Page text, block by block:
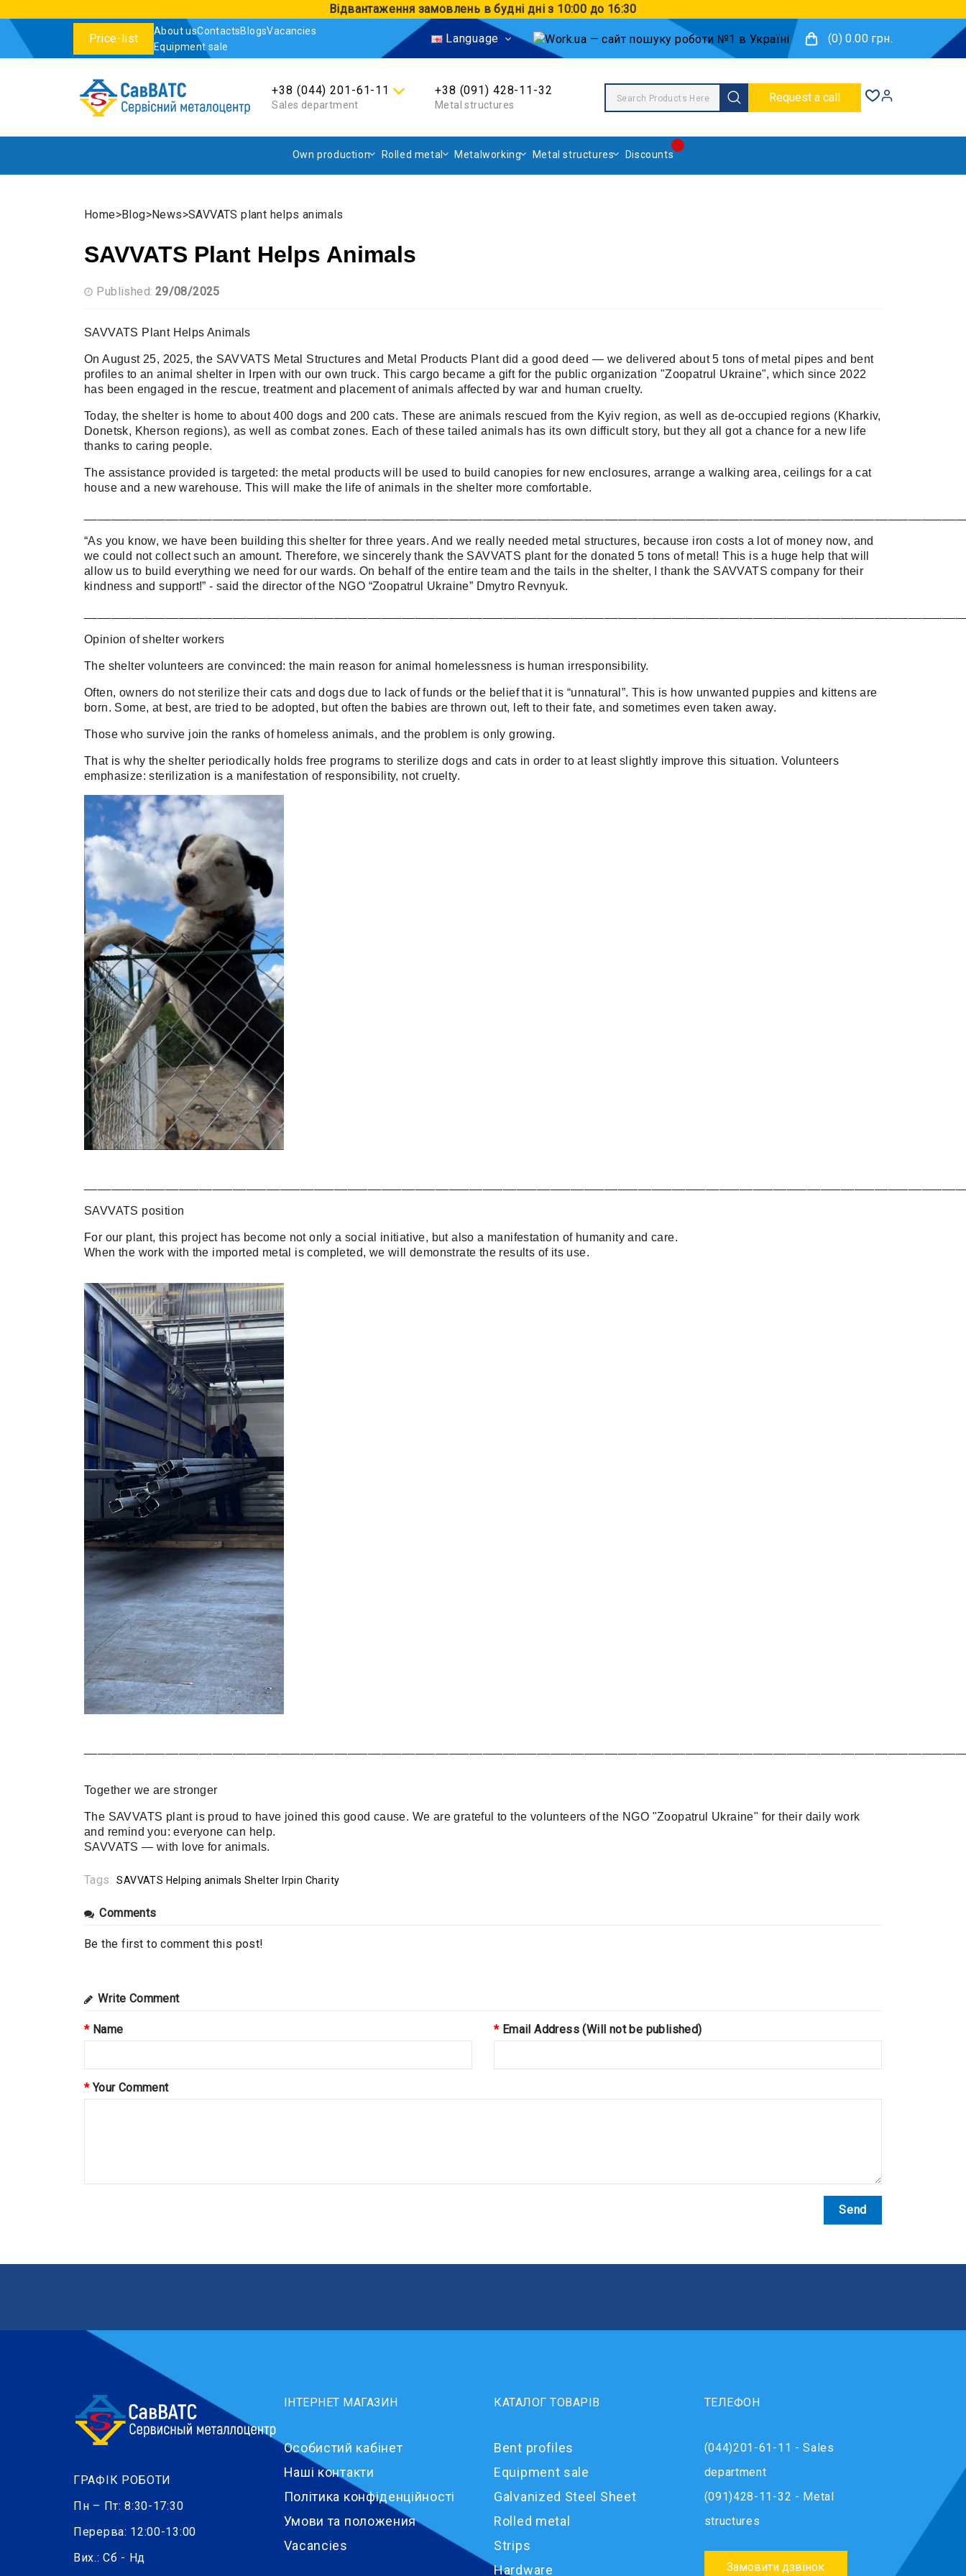
Відвантаження замовлень в будні дні з 10:00 до 16:30
Price-list
About usContactsBlogsVacancies
Equipment sale
Language (0) 0.00 грн.
+38 (044) 201-61-11
Sales department
+38 (091) 428-11-32
Metal structures
Request a call
Own production Rolled metal Metalworking Metal structures Discounts
Home Blog News SAVVATS plant helps animals
SAVVATS Plant Helps Animals
Published: 29/08/2025
SAVVATS Plant Helps Animals
On August 25, 2025, the SAVVATS Metal Structures and Metal Products Plant did a good deed — we delivered about 5 tons of metal pipes and bent
profiles to an animal shelter in Irpen with our own truck. This cargo became a gift for the public organization "Zoopatrul Ukraine", which since 2022
has been engaged in the rescue, treatment and placement of animals affected by war and human cruelty.
Today, the shelter is home to about 400 dogs and 200 cats. These are animals rescued from the Kyiv region, as well as de-occupied regions (Kharkiv,
Donetsk, Kherson regions), as well as combat zones. Each of these tailed animals has its own difficult story, but they all got a chance for a new life
thanks to caring people.
The assistance provided is targeted: the metal products will be used to build canopies for new enclosures, arrange a walking area, ceilings for a cat
house and a new warehouse. This will make the life of animals in the shelter more comfortable.
“As you know, we have been building this shelter for three years. And we really needed metal structures, because iron costs a lot of money now, and
we could not collect such an amount. Therefore, we sincerely thank the SAVVATS plant for the donated 5 tons of metal! This is a huge help that will
allow us to build everything we need for our wards. On behalf of the entire team and the tails in the shelter, I thank the SAVVATS company for their
kindness and support!” - said the director of the NGO “Zoopatrul Ukraine” Dmytro Revnyuk.
Opinion of shelter workers
The shelter volunteers are convinced: the main reason for animal homelessness is human irresponsibility.
Often, owners do not sterilize their cats and dogs due to lack of funds or the belief that it is “unnatural”. This is how unwanted puppies and kittens are
born. Some, at best, are tried to be adopted, but often the babies are thrown out, left to their fate, and sometimes even taken away.
Those who survive join the ranks of homeless animals, and the problem is only growing.
That is why the shelter periodically holds free programs to sterilize dogs and cats in order to at least slightly improve this situation. Volunteers
emphasize: sterilization is a manifestation of responsibility, not cruelty.
SAVVATS position
For our plant, this project has become not only a social initiative, but also a manifestation of humanity and care.
When the work with the imported metal is completed, we will demonstrate the results of its use.
Together we are stronger
The SAVVATS plant is proud to have joined this good cause. We are grateful to the volunteers of the NGO "Zoopatrul Ukraine" for their daily work
and remind you: everyone can help.
SAVVATS — with love for animals.
Tags: SAVVATS Helping animals Shelter Irpin Charity
Comments
Be the first to comment this post!
Write Comment
Name Email Address (Will not be published)
Your Comment
Send
ГРАФІК РОБОТИ
Пн – Пт: 8:30-17:30
Перерва: 12:00-13:00
Вих.: Сб - Нд
ІНТЕРНЕТ МАГАЗИН
Особистий кабінет
Наші контакти
Політика конфіденційності
Умови та положения
Vacancies
КАТАЛОГ ТОВАРІВ
Bent profiles
Equipment sale
Galvanized Steel Sheet
Rolled metal
Strips
Hardware
ТЕЛЕФОН
(044)201-61-11 - Sales
department
(091)428-11-32 - Metal
structures
Замовити дзвінок